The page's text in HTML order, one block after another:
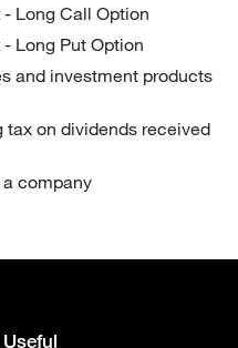
Long Call Option
Long Put Option
and investment products
on dividends received
company
Useful